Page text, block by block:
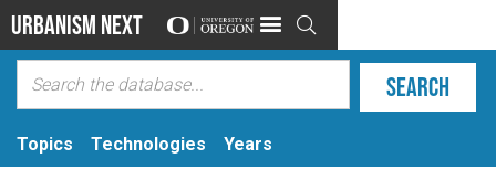
Urbanism Next 
Topics Technologies Years